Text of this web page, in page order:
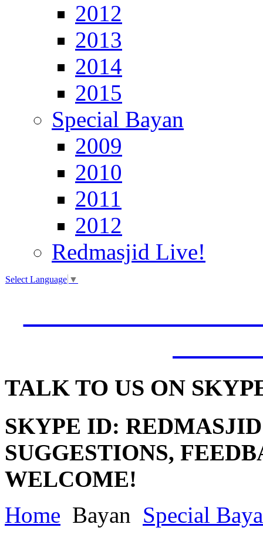
2012
2013
2014
2015
Special Bayan
2009
2010
2011
2012
Redmasjid Live!
Select Language ▼
TALK TO US ON
SKYPE ID: REDMASJID
SUGGESTIONS,
WELCOME!
Home Bayan Special